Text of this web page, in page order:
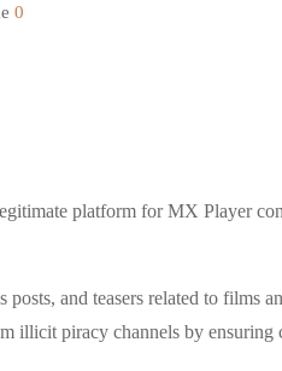
0
platform for MX Player
and teasers related to
piracy channels by ensuring